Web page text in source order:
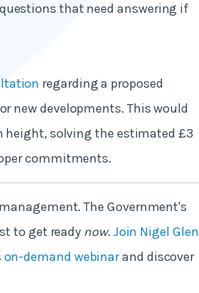
that need answering if
regarding a proposed
new developments. This would
height, solving the estimated £3
commitments.
The Government's
to get ready now. Join Nigel Glen
demand webinarand discover